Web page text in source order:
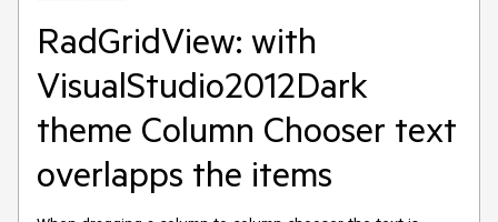
RadGridView: with
VisualStudio2012Dark
theme Column Chooser text
overlapps the items